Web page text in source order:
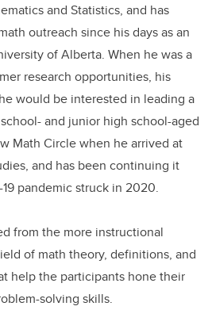
and Statistics, and has
outreach since his days as an
of Alberta. When he was a
research opportunities, his
would be interested in leading a
and junior high school-aged
Math Circle when he arrived at
and has been continuing it
pandemic struck in 2020.
from the more instructional
of math theory, definitions, and
help the participants hone their
solving skills.